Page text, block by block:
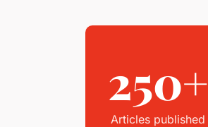
250+
Articles published